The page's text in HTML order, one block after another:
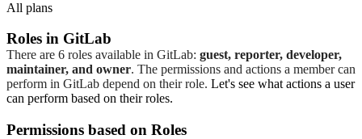
All plans
Roles in GitLab
There are 6 roles available in GitLab: guest, reporter, developer,
maintainer, and owner. The permissions and actions a member can
perform in GitLab depend on their role. Let's see what actions a user
can perform based on their roles.
Permissions based on Roles